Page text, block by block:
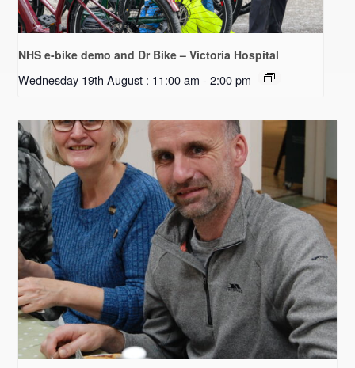
NHS e-bike demo and Dr Bike – Victoria Hospital
Wednesday 19th August : 11:00 am - 2:00 pm